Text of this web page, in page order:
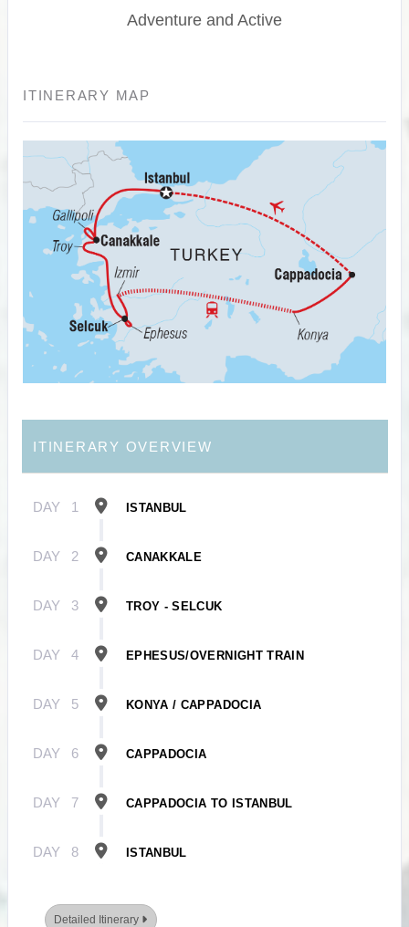
Adventure and Active
ITINERARY MAP
ITINERARY OVERVIEW
DAY 1 ISTANBUL
DAY 2 CANAKKALE
DAY 3 TROY - SELCUK
DAY 4 EPHESUS/OVERNIGHT TRAIN
DAY 5 KONYA / CAPPADOCIA
DAY 6 CAPPADOCIA
DAY 7 CAPPADOCIA TO ISTANBUL
DAY 8 ISTANBUL
Detailed Itinerary